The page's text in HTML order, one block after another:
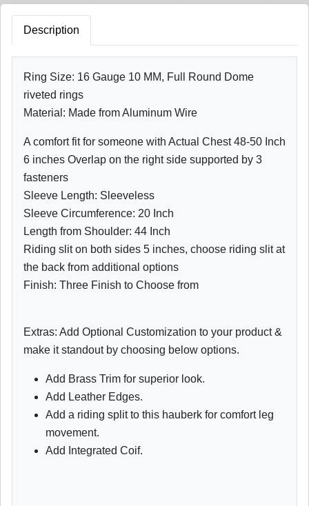
Description
Ring Size: 16 Gauge 10 MM, Full Round Dome
riveted rings
Material: Made from Aluminum Wire
A comfort fit for someone with Actual Chest 48-50 Inch
6 inches Overlap on the right side supported by 3
fasteners
Sleeve Length: Sleeveless
Sleeve Circumference: 20 Inch
Length from Shoulder: 44 Inch
Riding slit on both sides 5 inches, choose riding slit at
the back from additional options
Finish: Three Finish to Choose from
Extras: Add Optional Customization to your product &
make it standout by choosing below options.
Add Brass Trim for superior look.
Add Leather Edges.
Add a riding split to this hauberk for comfort leg
movement.
Add Integrated Coif.